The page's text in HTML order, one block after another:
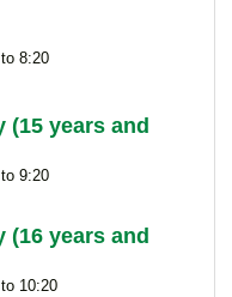
8:20
(15 years and
9:20
(16 years and
10:20